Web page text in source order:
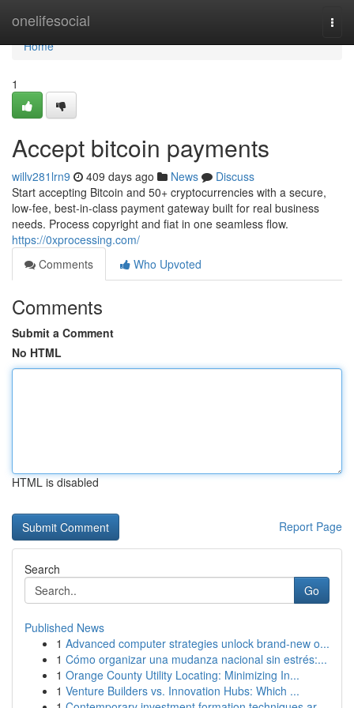
onelifesocial
Home
Home
1
Accept bitcoin payments
willv281lrn9 409 days ago News
Discuss
Start accepting Bitcoin and 50+ cryptocurrencies with a secure,
low-fee, best-in-class payment gateway built for real business
needs. Process copyright and fiat in one seamless flow.
https://0xprocessing.com/
Comments
Who Upvoted
Comments
Submit a Comment
No HTML
HTML is disabled
Report Page
Search
Go
Published News
1 Advanced computer strategies unlock brand-new o...
1 Cómo organizar una mudanza nacional sin estrés:...
1 Orange County Utility Locating: Minimizing In...
1 Venture Builders vs. Innovation Hubs: Which ...